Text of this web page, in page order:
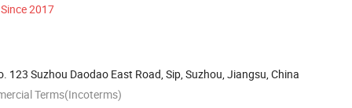
Since 2017
123 Suzhou Daodao East Road, Sip, Suzhou, Jiangsu, China
Terms(Incoterms)